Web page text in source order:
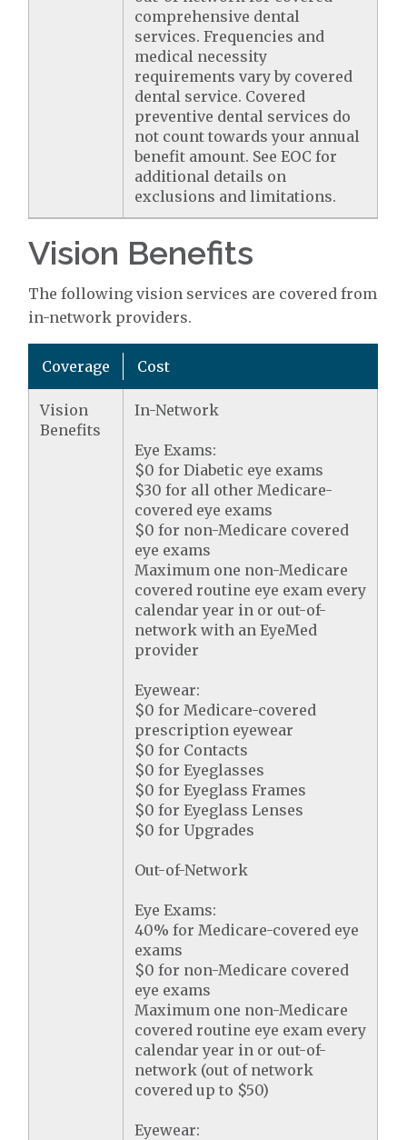
comprehensive dental
services. Frequencies and
medical necessity
requirements vary by covered
dental service. Covered
preventive dental services do
not count towards your annual
benefit amount. See EOC for
additional details on
exclusions and limitations.
Vision Benefits
The following vision services are covered from
in-network providers.
Coverage Cost
Vision
Benefits
In-Network
Eye Exams:
$0 for Diabetic eye exams
$30 for all other Medicare-
covered eye exams
$0 for non-Medicare covered
eye exams
Maximum one non-Medicare
covered routine eye exam every
calendar year in or out-of-
network with an EyeMed
provider
Eyewear:
$0 for Medicare-covered
prescription eyewear
$0 for Contacts
$0 for Eyeglasses
$0 for Eyeglass Frames
$0 for Eyeglass Lenses
$0 for Upgrades
Out-of-Network
Eye Exams:
40% for Medicare-covered eye
exams
$0 for non-Medicare covered
eye exams
Maximum one non-Medicare
covered routine eye exam every
calendar year in or out-of-
network (out of network
covered up to $50)
Eyewear: